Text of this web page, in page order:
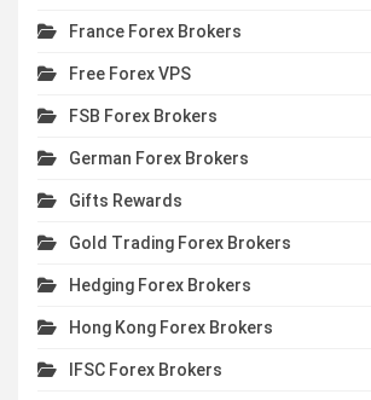
France Forex Brokers
Free Forex VPS
FSB Forex Brokers
German Forex Brokers
Gifts Rewards
Gold Trading Forex Brokers
Hedging Forex Brokers
Hong Kong Forex Brokers
IFSC Forex Brokers